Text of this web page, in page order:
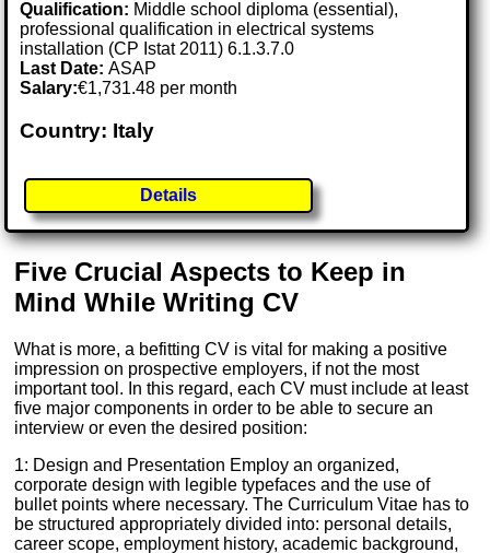
Qualification: Middle school diploma (essential),
professional qualification in electrical systems
installation (CP Istat 2011) 6.1.3.7.0
Last Date:ASAP
Salary:€1,731.48 per month
Country: Italy
Details
Five Crucial Aspects to Keep in
Mind While Writing CV
What is more, a befitting CV is vital for making a positive
impression on prospective employers, if not the most
important tool. In this regard, each CV must include at least
five major components in order to be able to secure an
interview or even the desired position:
1: Design and Presentation Employ an organized,
corporate design with legible typefaces and the use of
bullet points where necessary. The Curriculum Vitae has to
be structured appropriately divided into: personal details,
career scope, employment history, academic background,